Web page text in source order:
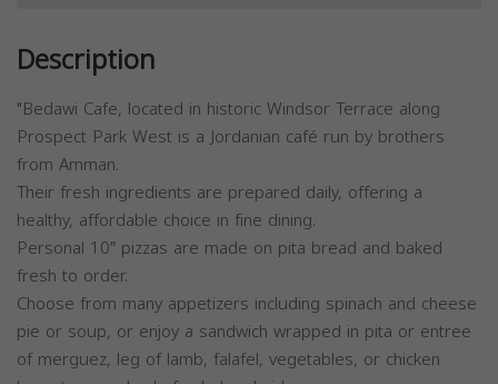
Description
"Bedawi Cafe, located in historic Windsor Terrace along
Prospect Park West is a Jordanian café run by brothers
from Amman.
Their fresh ingredients are prepared daily, offering a
healthy, affordable choice in fine dining.
Personal 10″ pizzas are made on pita bread and baked
fresh to order.
Choose from many appetizers including spinach and cheese
pie or soup, or enjoy a sandwich wrapped in pita or entree
of merguez, leg of lamb, falafel, vegetables, or chicken